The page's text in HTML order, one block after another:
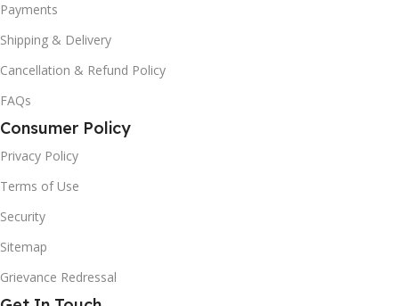
Payments
Shipping & Delivery
Cancellation & Refund Policy
FAQs
Consumer Policy
Privacy Policy
Terms of Use
Security
Sitemap
Grievance Redressal